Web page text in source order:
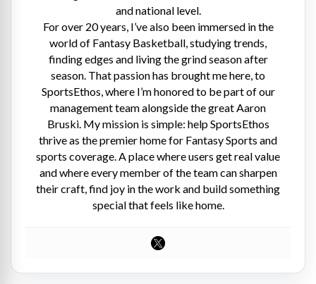
and national level.
For over 20 years, I’ve also been immersed in the
world of Fantasy Basketball, studying trends,
finding edges and living the grind season after
season. That passion has brought me here, to
SportsEthos, where I’m honored to be part of our
management team alongside the great Aaron
Bruski. My mission is simple: help SportsEthos
thrive as the premier home for Fantasy Sports and
sports coverage. A place where users get real value
and where every member of the team can sharpen
their craft, find joy in the work and build something
special that feels like home.